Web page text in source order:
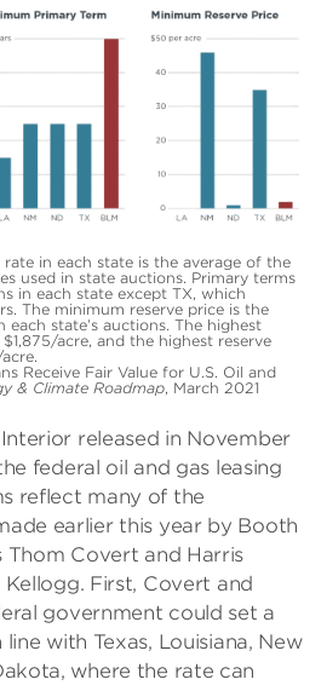
in each state is the average of the
used in state auctions. Primary terms
in each state except TX, which
The minimum reserve price is the
each state’s auctions. The highest
acre, and the highest reserve
Receive Fair Value for U.S. Oil and
& Climate Roadmap, March 2021
released in November
federal oil and gas leasing
reflect many of the
earlier this year by Booth
Thom Covert and Harris
Kellogg. First, Covert and
government could set a
with Texas, Louisiana, New
where the rate can